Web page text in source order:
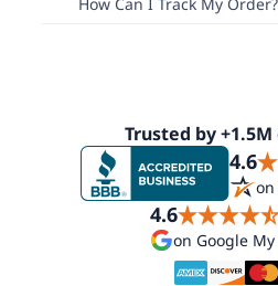
Trusted by
4.6
on
4.6
on Google